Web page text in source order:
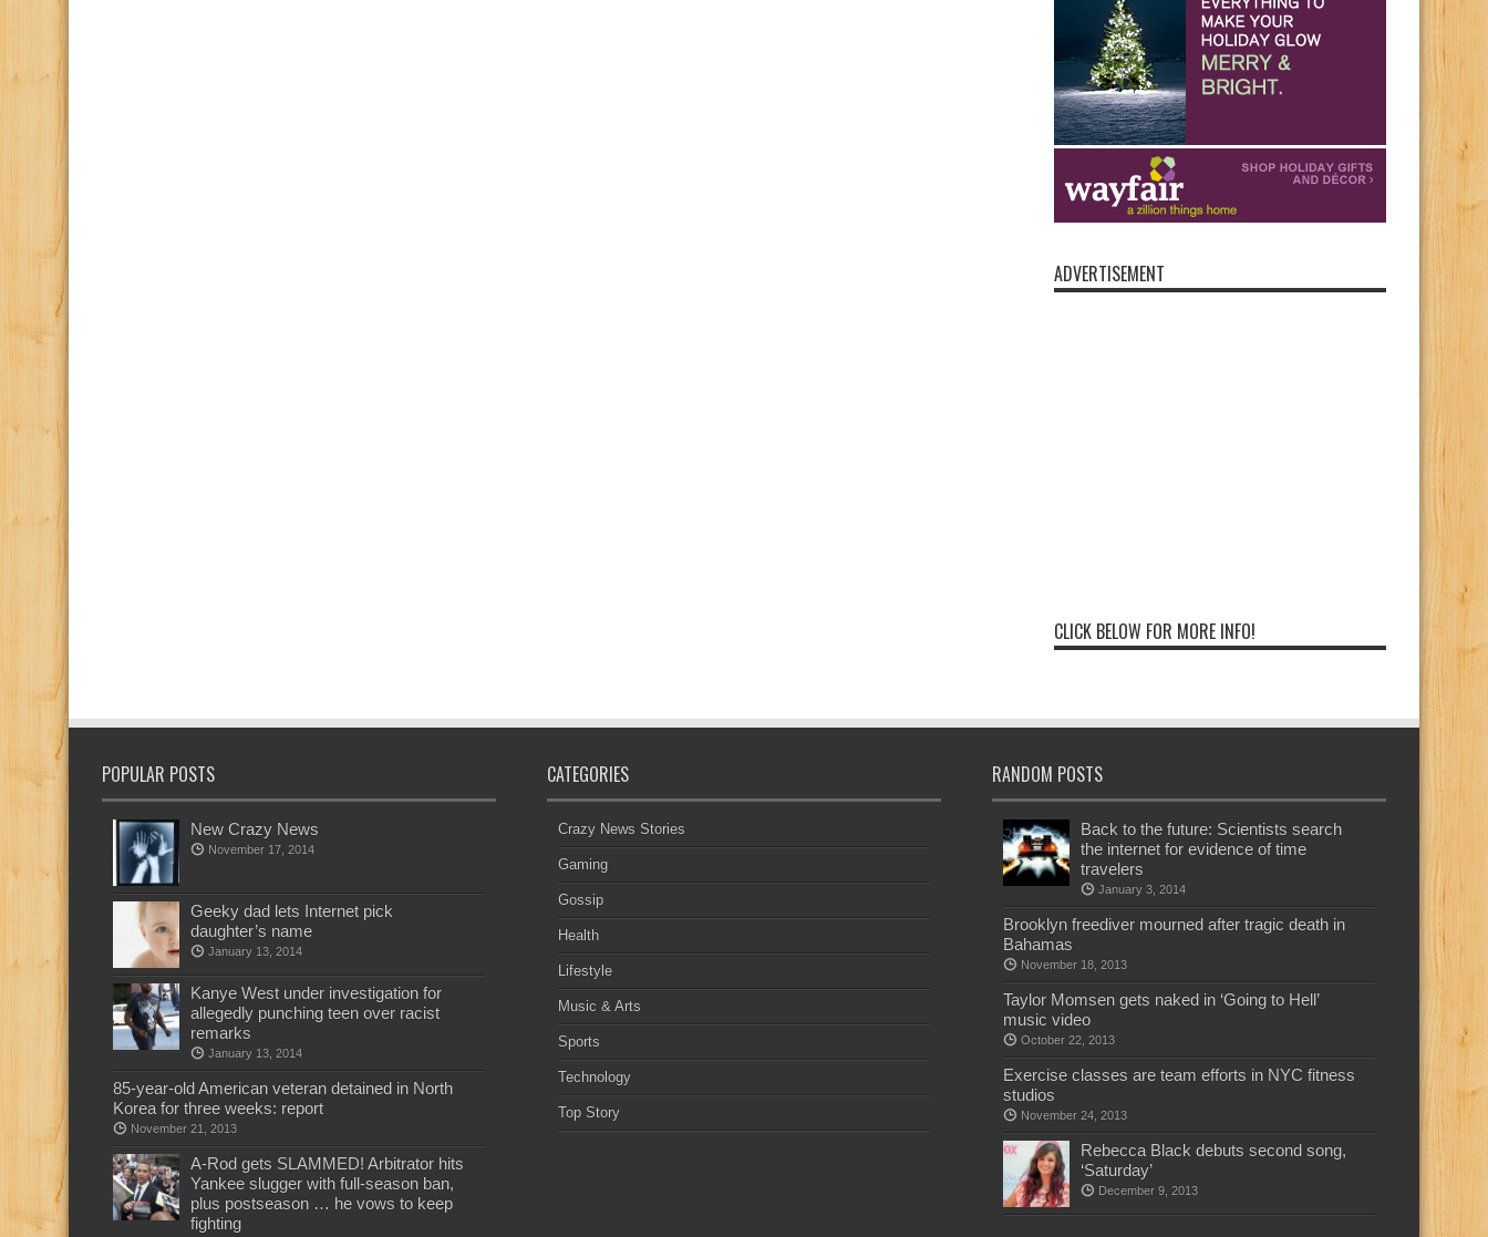
ADVERTISEMENT
CLICK BELOW FOR MORE INFO!
POPULAR POSTS
New Crazy News
November 17, 2014
Geeky dad lets Internet pick
daughter’s name
January 13, 2014
Kanye West under investigation for
allegedly punching teen over racist
remarks
January 13, 2014
85-year-old American veteran detained in North
Korea for three weeks: report
November 21, 2013
A-Rod gets SLAMMED! Arbitrator hits
Yankee slugger with full-season ban,
plus postseason … he vows to keep
fighting
CATEGORIES
Crazy News Stories
Gaming
Gossip
Health
Lifestyle
Music & Arts
Sports
Technology
Top Story
RANDOM POSTS
Back to the future: Scientists search
the internet for evidence of time
travelers
January 3, 2014
Brooklyn freediver mourned after tragic death in
Bahamas
November 18, 2013
Taylor Momsen gets naked in ‘Going to Hell’
music video
October 22, 2013
Exercise classes are team efforts in NYC fitness
studios
November 24, 2013
Rebecca Black debuts second song,
‘Saturday’
December 9, 2013